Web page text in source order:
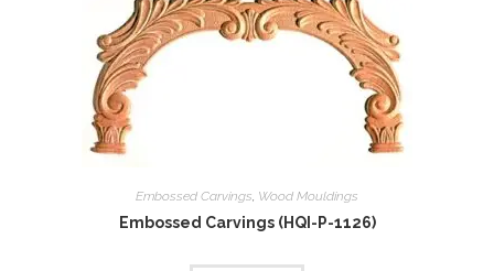
Embossed Carvings, Wood Mouldings
Embossed Carvings (HQI-P-1126)